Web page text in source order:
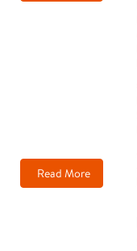
Read More